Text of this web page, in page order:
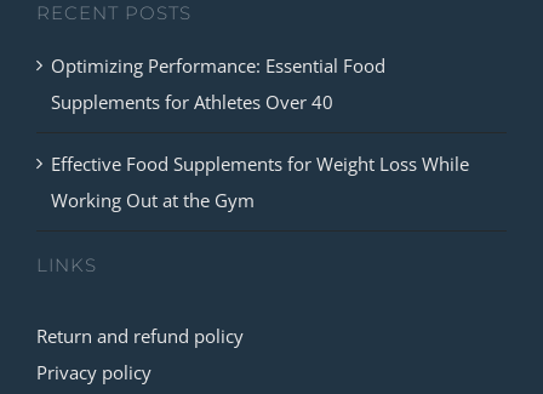
the
RECENT POSTS
Optimizing Performance: Essential Food
Supplements for Athletes Over 40
Effective Food Supplements for Weight Loss While
Working Out at the Gym
LINKS
Return and refund policy
Privacy policy